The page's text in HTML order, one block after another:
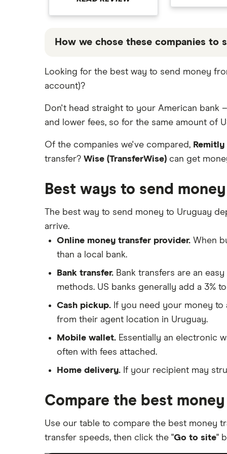
Nigeria
Philippines
Thailand
Ukraine
United Kingdom
How we chose these companies to
that our promoted picks may not always
table below
Looking for the best way to send money
account)?
Don't head straight to your American bank
and lower fees, so for the same amount of
Of the companies we've compared, Remitly
transfer? Wise (TransferWise) can get
Best ways to send
The best way to send money to Uruguay
arrive.
Online money transfer provider. When
than a local bank.
Bank transfer. Bank transfers are an
methods. US banks generally add a 3%
Cash pickup. If you need your money
from their agent location in Uruguay.
Mobile wallet. Essentially an electronic
often with fees attached.
Home delivery. If your recipient may
Compare the best
Use our table to compare the best money
transfer speeds, then click the "Go to site"